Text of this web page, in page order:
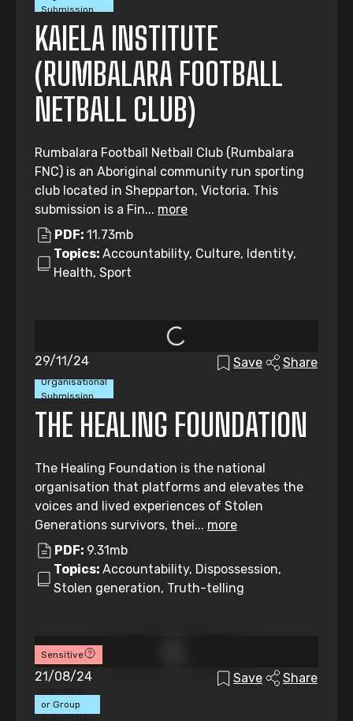
Submission
KAIELA INSTITUTE
(RUMBALARA FOOTBALL
NETBALL CLUB)
Rumbalara Football Netball Club (Rumbalara
FNC) is an Aboriginal community run sporting
club located in Shepparton, Victoria. This
submission is a Fin... more
PDF: 11.73mb
Topics: Accountability, Culture, Identity,
Health, Sport
Organisational
Submission
29/11/24 Save Share
THE HEALING FOUNDATION
The Healing Foundation is the national
organisation that platforms and elevates the
voices and lived experiences of Stolen
Generations survivors, thei... more
PDF: 9.31mb
Topics: Accountability, Dispossession,
Stolen generation, Truth-telling
Sensitive
or Group
21/08/24 Save Share